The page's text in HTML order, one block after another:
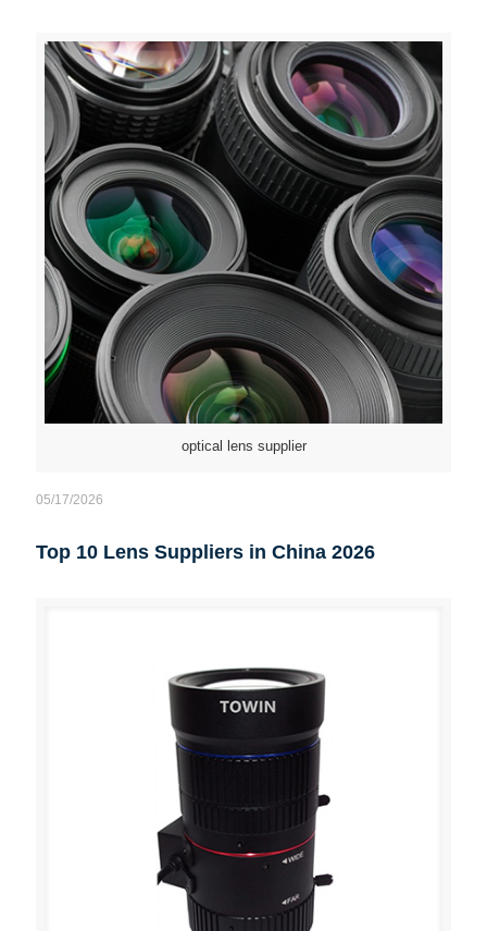
optical lens supplier
05/17/2026
Top 10 Lens Suppliers in China 2026